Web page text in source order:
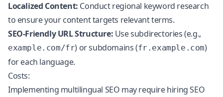
Localized Content: Conduct regional keyword research
to ensure your content targets relevant terms.
SEO-Friendly URL Structure: Use subdirectories (e.g.,
example.com/fr) or subdomains (fr.example.com)
for each language.
Costs:
Implementing multilingual SEO may require hiring SEO